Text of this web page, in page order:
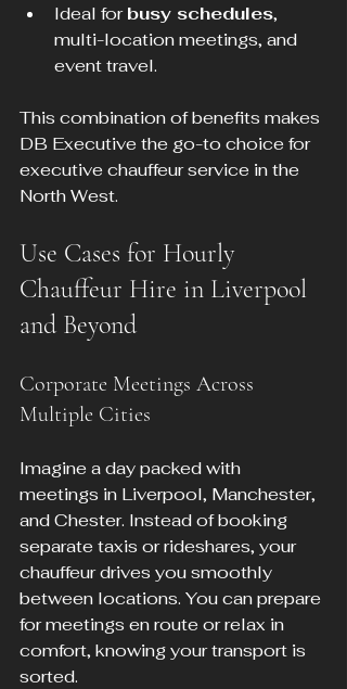
Ideal for busy schedules,
multi-location meetings, and
event travel.
This combination of benefits makes
DB Executive the go-to choice for
executive chauffeur service in the
North West.
Use Cases for Hourly
Chauffeur Hire in Liverpool
and Beyond
Corporate Meetings Across
Multiple Cities
Imagine a day packed with
meetings in Liverpool, Manchester,
and Chester. Instead of booking
separate taxis or rideshares, your
chauffeur drives you smoothly
between locations. You can prepare
for meetings en route or relax in
comfort, knowing your transport is
sorted.